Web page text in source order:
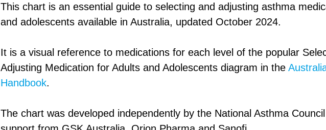
This chart is an essential guide to selecting and adjusting asthma
and adolescents available in Australia, updated October 2024.
It is a visual reference to medications for each level of the popular
Adjusting Medication for Adults and Adolescents diagram in the
Handbook.
The chart was developed independently by the National Asthma